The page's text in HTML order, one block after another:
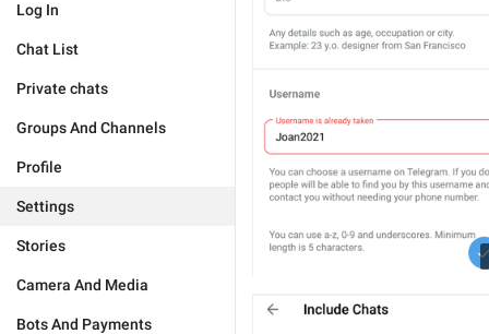
Log In
Chat List
Private chats
Groups And Channels
Profile
Settings
Stories
Camera And Media
Bots And Payments